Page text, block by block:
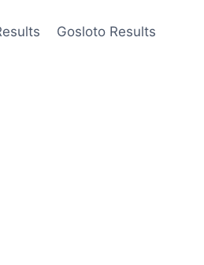
Gosloto Results